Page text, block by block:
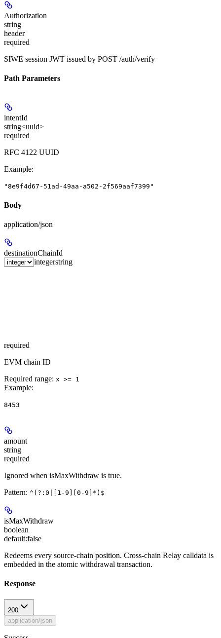
Authorization
string
header
required
SIWE session JWT issued by POST /auth/verify
Path Parameters
intentId
string<uuid>
required
RFC 4122 UUID
Example:
"8e9f4d67-51ad-49aa-a502-2f569aaf7399"
Body
application/json
destinationChainId
integerstring
required
EVM chain ID
Required range: x >= 1
Example:
8453
amount
string
required
Ignored when isMaxWithdraw is true.
Pattern: ^(?:0|[1-9][0-9]*)$
isMaxWithdraw
boolean
default:false
Redeems every source-chain position. Cross-chain Relay calldata is
embedded in the atomic withdrawal transaction.
Response
200
application/json